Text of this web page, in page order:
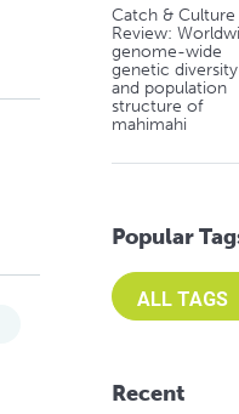
Catch & Culture
Review:
genome-wide
genetic diversity
and population
structure of
mahimahi
Popular
Select an
Recent